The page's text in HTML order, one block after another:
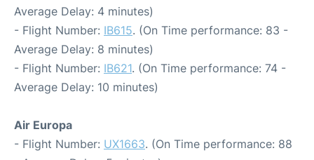
Average Delay: 4 minutes)
- Flight Number: IB615. (On Time performance: 83 -
Average Delay: 8 minutes)
- Flight Number: IB621. (On Time performance: 74 -
Average Delay: 10 minutes)
Air Europa
- Flight Number: UX1663. (On Time performance: 88